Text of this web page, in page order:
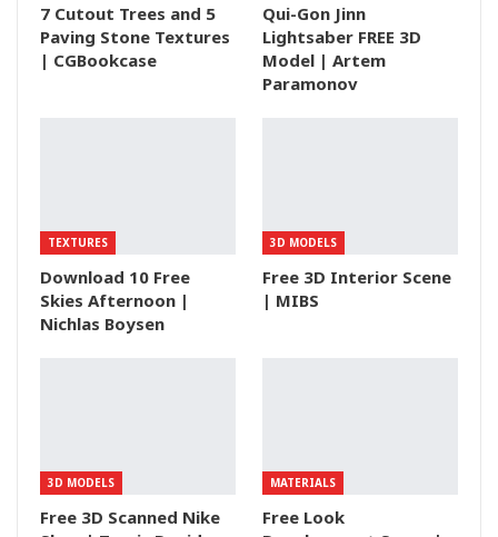
7 Cutout Trees and 5
Paving Stone Textures
| CGBookcase
Qui-Gon Jinn
Lightsaber FREE 3D
Model | Artem
Paramonov
TEXTURES
Download 10 Free
Skies Afternoon |
Nichlas Boysen
3D MODELS
Free 3D Interior Scene
| MIBS
3D MODELS
Free 3D Scanned Nike
MATERIALS
Free Look